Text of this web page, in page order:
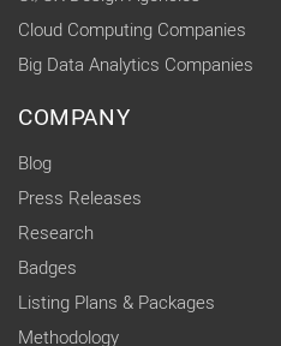
Cloud Computing Companies
Big Data Analytics Companies
COMPANY
Blog
Press Releases
Research
Badges
Listing Plans & Packages
Methodology